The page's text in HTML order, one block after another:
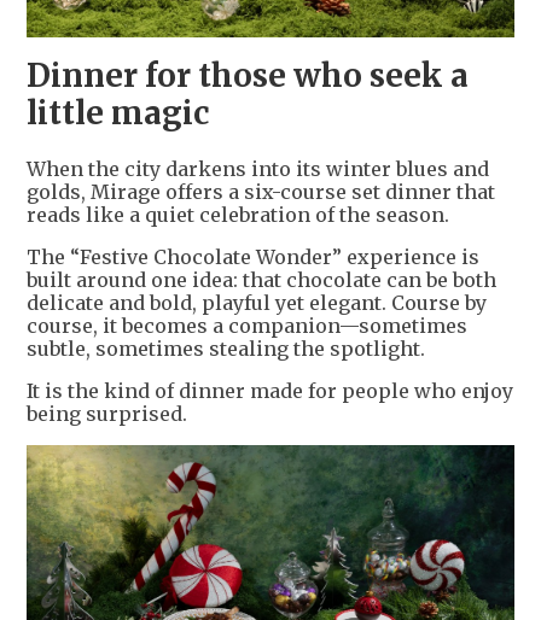
Dinner for those who seek a
little magic
When the city darkens into its winter blues and
golds, Mirage offers a six-course set dinner that
reads like a quiet celebration of the season.
The “Festive Chocolate Wonder” experience is
built around one idea: that chocolate can be both
delicate and bold, playful yet elegant. Course by
course, it becomes a companion—sometimes
subtle, sometimes stealing the spotlight.
It is the kind of dinner made for people who enjoy
being surprised.